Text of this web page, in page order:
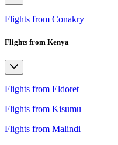
Flights from Conakry
Flights from Kenya
Flights from Eldoret
Flights from Kisumu
Flights from Malindi